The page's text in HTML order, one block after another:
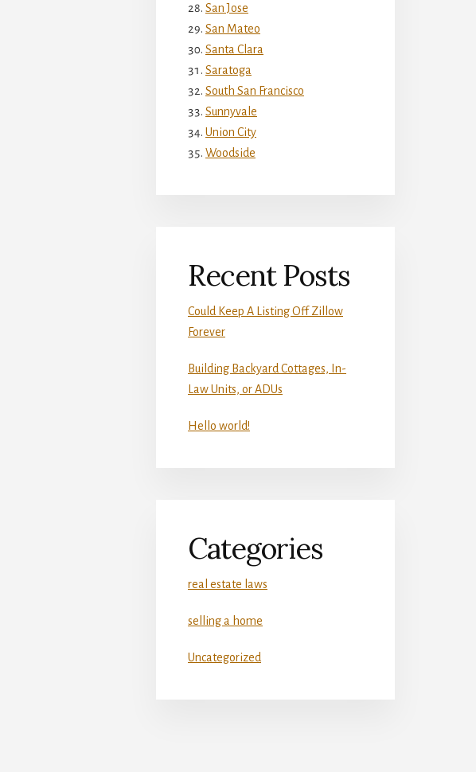
San Jose
San Mateo
Santa Clara
Saratoga
South San Francisco
Sunnyvale
Union City
Woodside
Recent Posts
Could Keep A Listing Off Zillow
Forever
Building Backyard Cottages, In-
Law Units, or ADUs
Hello world!
Categories
real estate laws
selling a home
Uncategorized